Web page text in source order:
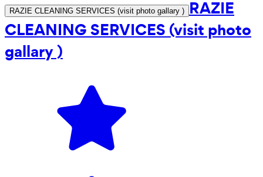
RAZIE CLEANING SERVICES (visit photo gallary )
RAZIE
CLEANING SERVICES (visit photo
gallary )